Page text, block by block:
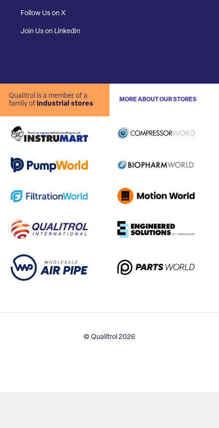
Follow Us on X
Join Us on LinkedIn
Qualitrol is a member of a
family of industrial stores
MORE ABOUT OUR STORES
© Qualitrol 2026